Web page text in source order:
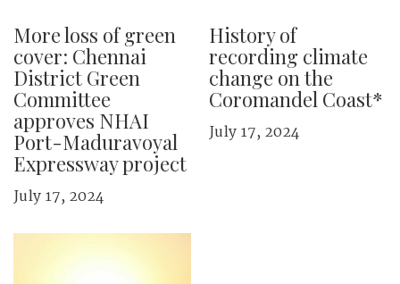
More loss of green
cover: Chennai
District Green
Committee
approves NHAI
Port-Maduravoyal
Expressway project
July 17, 2024
History of
recording climate
change on the
Coromandel Coast*
July 17, 2024